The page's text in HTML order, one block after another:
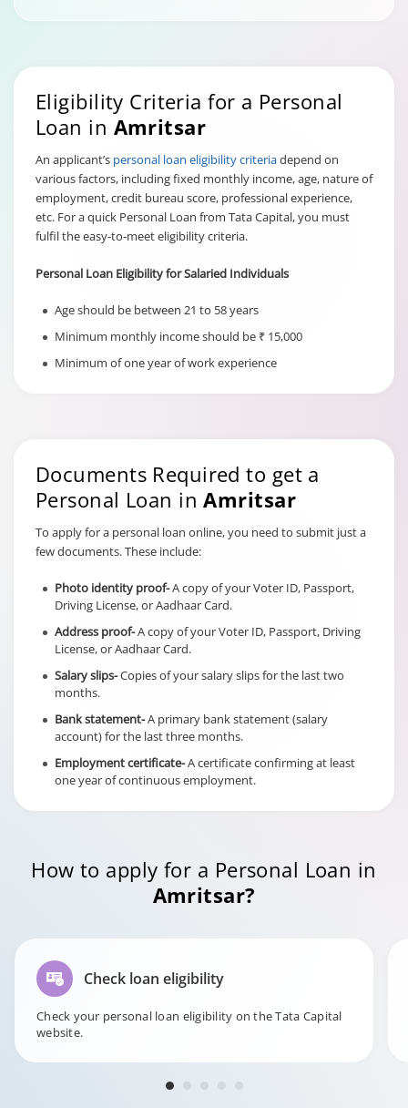
Eligibility Criteria for a Personal
Loan in Amritsar
An applicant’s personal loan eligibility criteriadepend on
various factors, including fixed monthly income, age, nature of
employment, credit bureau score, professional experience,
etc. For a quick Personal Loan from Tata Capital, you must
fulfil the easy-to-meet eligibility criteria.
Personal Loan Eligibility for Salaried Individuals
Age should be between 21 to 58 years
Minimum monthly income should be ₹ 15,000
Minimum of one year of work experience
Documents Required to get a
Personal Loan inAmritsar
To apply for a personal loan online, you need to submit just a
few documents. These include:
Photo identity proof-A copy of your Voter ID, Passport,
Driving License, or Aadhaar Card.
Address proof-A copy of your Voter ID, Passport, Driving
License, or Aadhaar Card.
Salary slips-Copies of your salary slips for the last two
months.
Bank statement-A primary bank statement (salary
account) for the last three months.
Employment certificate-A certificate confirming at least
one year of continuous employment.
How to apply for a Personal Loan in
Amritsar?
Check loan eligibility
Check your personal loan eligibility on the Tata Capital
website.